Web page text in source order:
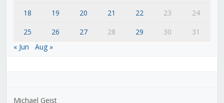
18
19 20 21 22 23
24
25
26 27 28 29 30
31
« Jun
Aug »
Michael Geist